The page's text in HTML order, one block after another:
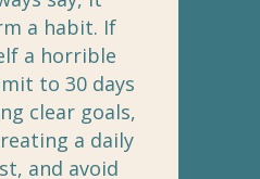
a habit. If
a horrible
to 30 days
clear goals,
a daily
and avoid